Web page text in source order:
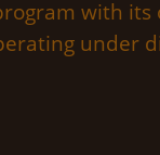
with
under